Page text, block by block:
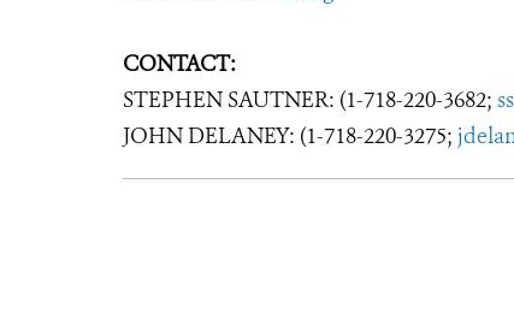
CONTACT:
STEPHEN SAUTNER: (1-718-220-3682;
JOHN DELANEY: (1-718-220-3275;